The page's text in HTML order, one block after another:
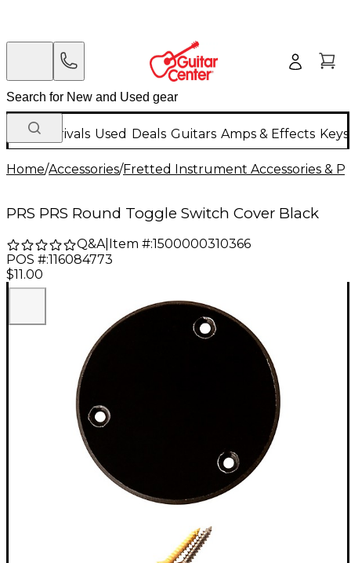
New Arrivals Used Deals Guitars Amps & Effects
Home/Accessories/Fretted Instrument Accessories &
PRS PRS Round Toggle Switch Cover Black
Q&A| Item #:1500000310366
POS #:116084773
$11.00